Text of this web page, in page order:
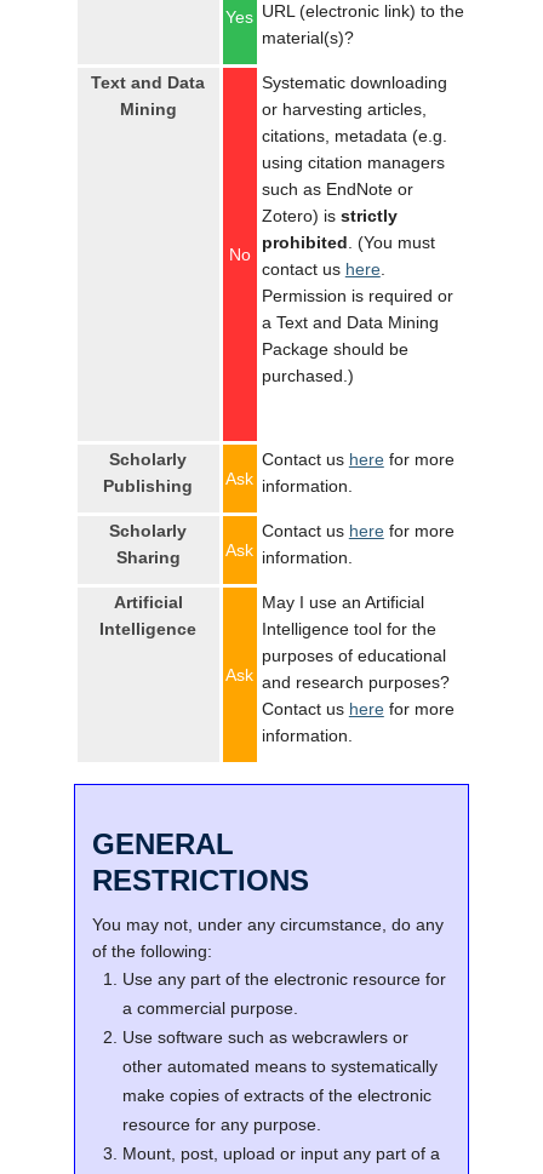
Yes URL (electronic link) to the
material(s)?
Text and Data
Mining
No
Systematic downloading
or harvesting articles,
citations, metadata (e.g.
using citation managers
such as EndNote or
Zotero) is strictly
prohibited . (You must
contact us here.
Permission is required or
a Text and Data Mining
Package should be
purchased.)
Scholarly
Publishing
Ask
Contact us herefor more
information.
Scholarly
Sharing
Ask
Contact us herefor more
information.
Artificial
Intelligence
Ask
May I use an Artificial
Intelligence tool for the
purposes of educational
and research purposes?
Contact us herefor more
information.
GENERAL
RESTRICTIONS
You may not, under any circumstance, do any
of the following:
Use any part of the electronic resource for
a commercial purpose.
Use software such as webcrawlers or
other automated means to systematically
make copies of extracts of the electronic
resource for any purpose.
Mount, post, upload or input any part of a